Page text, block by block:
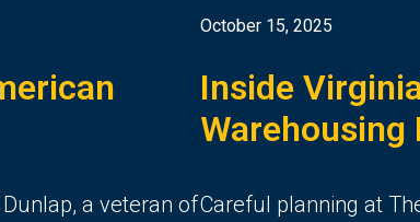
a veteran of
October 15, 2025
Inside
Warehousing
Careful planning at